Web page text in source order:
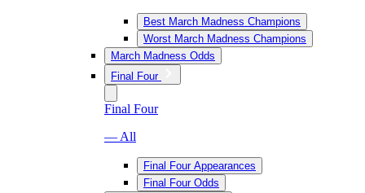
Best March Madness Champions
Worst March Madness Champions
March Madness Odds
Final Four
Final Four
— All
Final Four Appearances
Final Four Odds